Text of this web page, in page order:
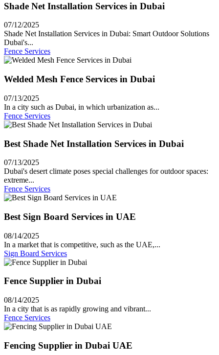
Shade Net Installation Services in Dubai
07/12/2025
Shade Net Installation Services in Dubai: Smart Outdoor Solutions
Dubai's...
Fence Services
Welded Mesh Fence Services in Dubai
07/13/2025
In a city such as Dubai, in which urbanization as...
Fence Services
Best Shade Net Installation Services in Dubai
07/13/2025
Dubai's desert climate poses special challenges for outdoor spaces:
extreme...
Fence Services
Best Sign Board Services in UAE
08/14/2025
In a market that is competitive, such as the UAE,...
Sign Board Services
Fence Supplier in Dubai
08/14/2025
In a city that is as rapidly growing and vibrant...
Fence Services
Fencing Supplier in Dubai UAE